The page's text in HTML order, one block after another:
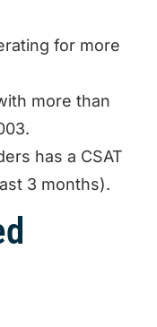
for more
more than
has a CSAT
3 months).